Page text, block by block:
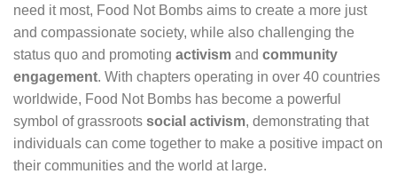
need it most, Food Not Bombs aims to create a more just
and compassionate society, while also challenging the
status quo and promoting activism and community
engagement. With chapters operating in over 40 countries
worldwide, Food Not Bombs has become a powerful
symbol of grassroots social activism, demonstrating that
individuals can come together to make a positive impact on
their communities and the world at large.